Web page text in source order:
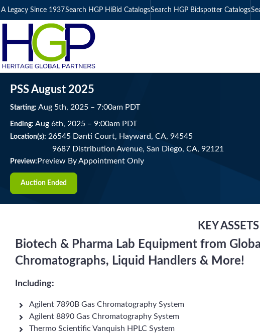
A Legacy Since 1937Search HGP HiBid CatalogsSearch HGP Bidspotter Catalogs
PSS August 2025
Starting: Aug 5th, 2025 – 7:00am PDT
Ending: Aug 6th, 2025 – 9:00am PDT
Location(s): 26545 Danti Court, Hayward, CA, 94545
9687 Distribution Avenue, San Diego, CA, 92121
Preview: Preview By Appointment Only
Auction Ended
KEY ASSETS
Biotech & Pharma Lab Equipment from
Chromatographs, Liquid Handlers & More!
Including:
Agilent 7890B Gas Chromatography System
Agilent 8890 Gas Chromatography System
Thermo Scientific Vanquish HPLC System